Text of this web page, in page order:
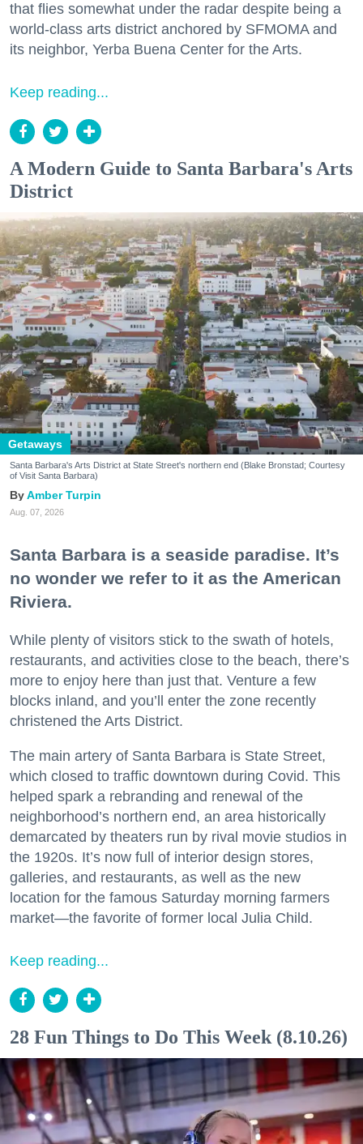
that flies somewhat under the radar despite being a
world-class arts district anchored by SFMOMA and
its neighbor, Yerba Buena Center for the Arts.
Keep reading...
A Modern Guide to Santa Barbara's Arts
District
Getaways
Santa Barbara's Arts District at State Street's northern end (Blake Bronstad; Courtesy
of Visit Santa Barbara)
Amber Turpin
Aug. 07, 2026
Santa Barbara is a seaside paradise. It’s
no wonder we refer to it as the American
Riviera.
While plenty of visitors stick to the swath of hotels,
restaurants, and activities close to the beach, there’s
more to enjoy here than just that. Venture a few
blocks inland, and you’ll enter the zone recently
christened the Arts District.
The main artery of Santa Barbara is State Street,
which closed to traffic downtown during Covid. This
helped spark a rebranding and renewal of the
neighborhood’s northern end, an area historically
demarcated by theaters run by rival movie studios in
the 1920s. It’s now full of interior design stores,
galleries, and restaurants, as well as the new
location for the famous Saturday morning farmers
market—the favorite of former local Julia Child.
Keep reading...
28 Fun Things to Do This Week (8.10.26)